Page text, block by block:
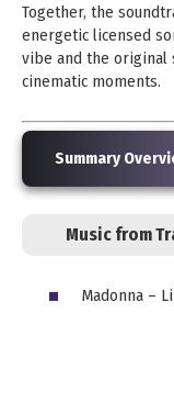
Together, the
energetic licensed
vibe and the original
cinematic moments.
Summary
Music from
Madonna –